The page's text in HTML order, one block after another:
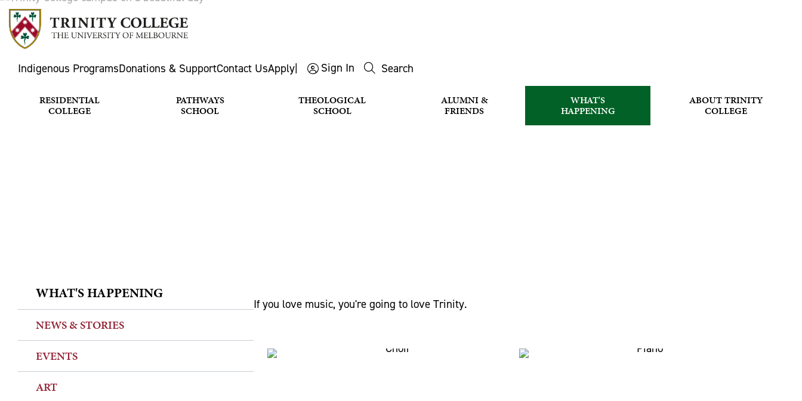
Indigenous ProgramsDonations & SupportContact UsApply Sign In Search
RESIDENTIAL
COLLEGE
PATHWAYS
SCHOOL
THEOLOGICAL
SCHOOL
ALUMNI &
FRIENDS
WHAT'S
HAPPENING
ABOUT TRINITY
COLLEGE
If you love music, you're going to love Trinity.
WHAT'S HAPPENING
NEWS & STORIES
EVENTS
ART